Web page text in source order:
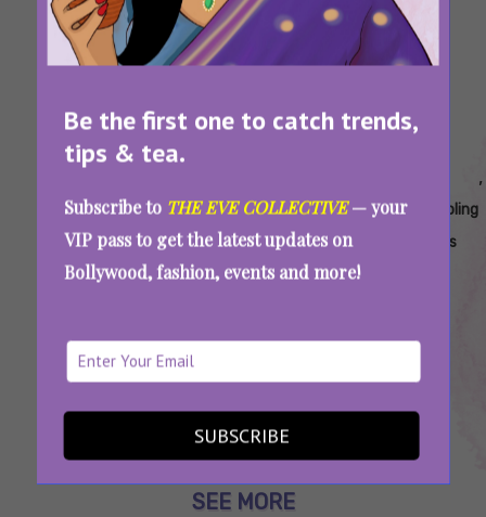
Be the first one to catch trends,
tips & tea.
Subscribe to THE EVE COLLECTIVE— your
VIP pass to get the latest updates on
Bollywood, fashion, events and more!
SUBSCRIBE
Blast
In
Delhi
Blast
Reason
In Delhi
Care
Tips
For
Cleaning
Tips
Compressor
Overheating
Prevention
Cooling
Tips
,
How To Prevent AC Blasts During A Heatwave:
Important Safety Tips To Follow In Summer
SEE MORE